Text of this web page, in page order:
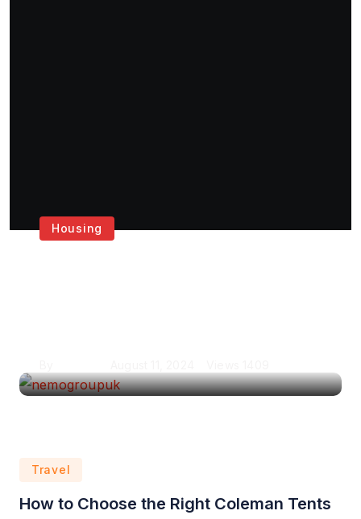
Housing
Travel
How to Choose the Right Coleman Tents